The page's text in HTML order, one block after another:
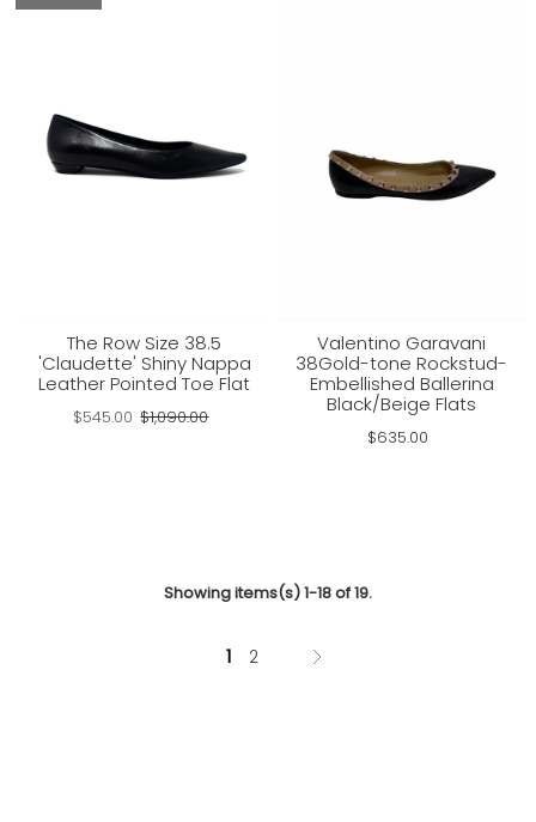
The Row Size 38.5
'Claudette' Shiny Nappa
Leather Pointed Toe Flat
$545.00 $1,090.00
Valentino Garavani
38Gold-tone Rockstud-
Embellished Ballerina
Black/Beige Flats
$635.00
Showing items(s) 1-18 of 19.
1 2